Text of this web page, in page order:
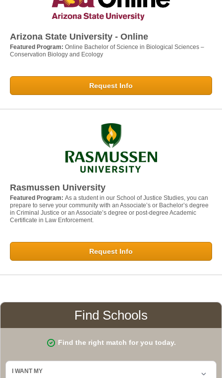
Arizona State University - Online
Featured Program: Online Bachelor of Science in Biological Sciences –
Conservation Biology and Ecology
Request Info
Rasmussen University
Featured Program: As a student in our School of Justice Studies, you can
prepare to serve your community with an Associate’s or Bachelor’s degree
in Criminal Justice or an Associate’s degree or post-degree Academic
Certificate in Law Enforcement.
Request Info